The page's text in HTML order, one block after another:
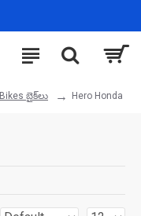
Bikes బైక్‌లు Hero Honda